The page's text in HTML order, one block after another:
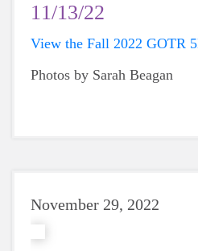
11/13/22
View the Fall 2022 GOTR
Photos by Sarah Beagan
November 29, 2022